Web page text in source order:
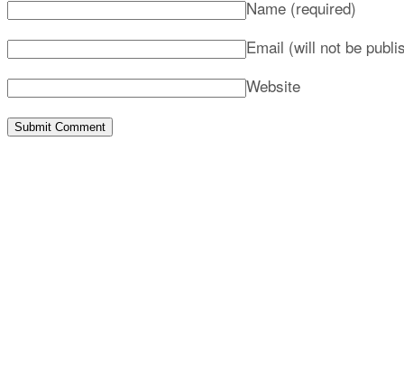
Name (required)
Email (will not be
Website